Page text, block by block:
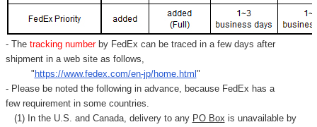
- Thetracking number by FedEx can be traced in a few days after
shipment in a web site as follows,
" https://www.fedex.com/en-jp/home.html "
- Please be noted the following in advance, because FedEx has a
few requirement in some countries.
(1) In the U.S. and Canada, delivery to any PO Box is unavailable by